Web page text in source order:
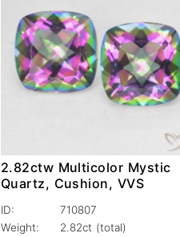
2.82ctw Multicolor Mystic
Quartz, Cushion, VVS
ID:
710807
Weight:
2.82ct (total)